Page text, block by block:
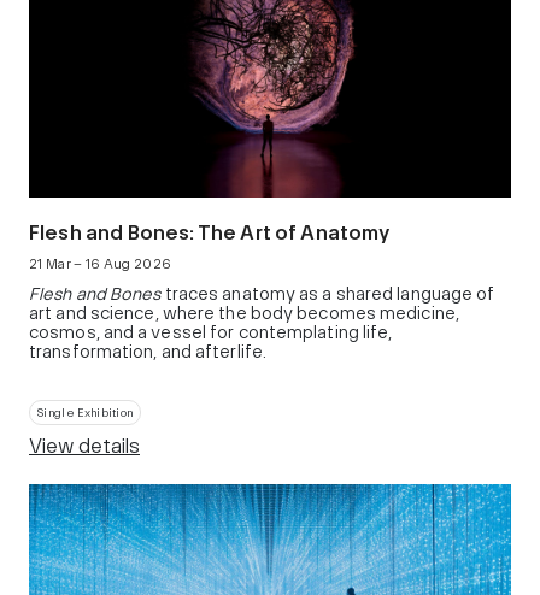
Flesh and Bones: The Art of Anatomy
21 Mar – 16 Aug 2026
Flesh and Bonestraces anatomy as a shared language of
art and science, where the body becomes medicine,
cosmos, and a vessel for contemplating life,
transformation, and afterlife.
Single Exhibition
View details